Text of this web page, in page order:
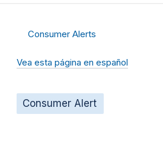
Consumer Alerts
Vea esta página en español
Consumer Alert